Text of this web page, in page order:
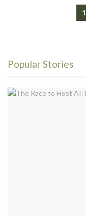
1
Popular Stories